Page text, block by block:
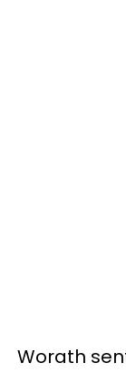
Worath